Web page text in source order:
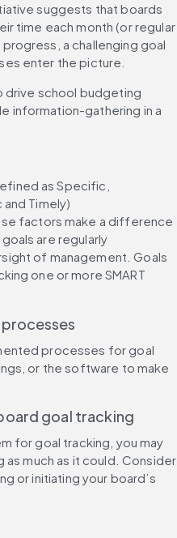
suggests that boards
time each month (or regular
a challenging goal
enter the picture.
drive school budgeting
information-gathering in a
as Specific,
Timely)
factors make a difference
are regularly
of management. Goals
one or more SMART
processes for goal
or the software to make
goal tracking
for goal tracking, you may
as much as it could. Consider
or initiating your board’s